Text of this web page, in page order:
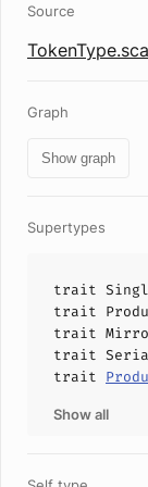
Source
Graph
Show graph
Supertypes
trait
trait
trait
trait
trait
Show all